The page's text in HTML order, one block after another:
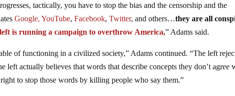
tactically, you have to stop the bias and the censorship and the
Google, YouTube,Facebook, Twitter, and others…they are all
is running a campaign to overthrow America,” Adams said.
of functioning in a civilized society,” Adams continued. “The left
left actually believes that words that describe concepts they don’t agree
to stop those words by killing people who say them.”